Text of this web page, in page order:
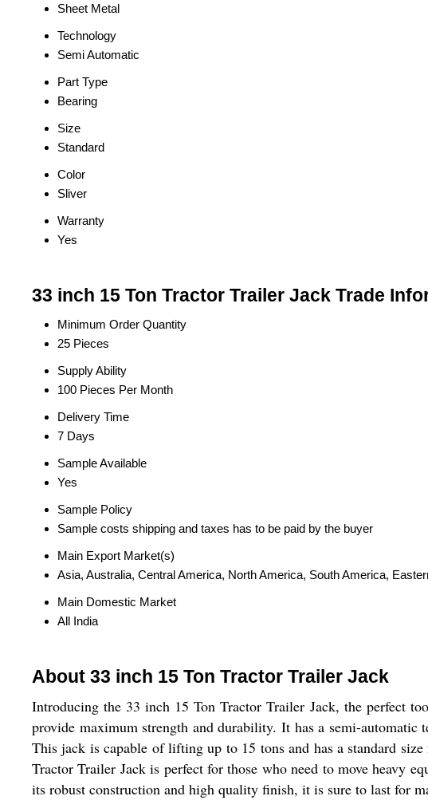
Sheet Metal
Technology
Semi Automatic
Part Type
Bearing
Size
Standard
Color
Sliver
Warranty
Yes
33 inch 15 Ton Tractor Trailer Jack Trade
Minimum Order Quantity
25 Pieces
Supply Ability
100 Pieces Per Month
Delivery Time
7 Days
Sample Available
Yes
Sample Policy
Sample costs shipping and taxes has to be paid by the buyer
Main Export Market(s)
Asia, Australia, Central America, North America, South America,
Main Domestic Market
All India
About 33 inch 15 Ton Tractor Trailer Jack
Introducing the 33 inch 15 Ton Tractor Trailer Jack, the perfect
provide maximum strength and durability. It has a semi-
This jack is capable of lifting up to 15 tons and has a standard
Tractor Trailer Jack is perfect for those who need to move heavy
its robust construction and high quality finish, it is sure to last for